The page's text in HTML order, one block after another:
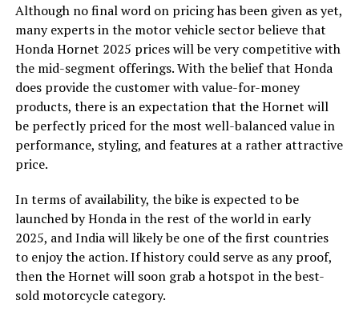
Although no final word on pricing has been given as yet,
many experts in the motor vehicle sector believe that
Honda Hornet 2025 prices will be very competitive with
the mid-segment offerings. With the belief that Honda
does provide the customer with value-for-money
products, there is an expectation that the Hornet will
be perfectly priced for the most well-balanced value in
performance, styling, and features at a rather attractive
price.
In terms of availability, the bike is expected to be
launched by Honda in the rest of the world in early
2025, and India will likely be one of the first countries
to enjoy the action. If history could serve as any proof,
then the Hornet will soon grab a hotspot in the best-
sold motorcycle category.